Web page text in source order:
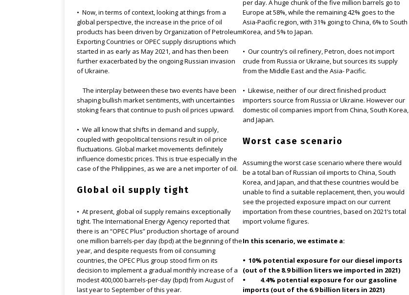
• Now, in terms of context, looking at things from a
global perspective, the increase in the price of oil
products has been driven by Organization of Petroleum
Exporting Countries or OPEC supply disruptions which
started in as early as May 2021, and has then been
further exacerbated by the ongoing Russian invasion
of Ukraine.
The interplay between these two events have been
shaping bullish market sentiments, with uncertainties
stoking fears that continue to push oil prices upward.
• We all know that shifts in demand and supply,
coupled with geopolitical tensions result in oil price
fluctuations. Global market movements definitely
influence domestic prices. This is true especially in the
case of the Philippines, as we are a net importer of oil.
Global oil supply tight
• At present, global oil supply remains exceptionally
tight. The International Energy Agency reported that
there is an “OPEC Plus” production shortage of around
one million barrels-per day (bpd) at the beginning of the
year, and despite requests from oil consuming
countries, the OPEC Plus group stood firm on its
decision to implement a gradual monthly increase of a
modest 400,000 barrels-per-day (bpd) from August of
last year to September of this year.
per day. A huge chunk of the five million barrels go to
Europe at 58%, while the remaining 42% goes to the
Asia-Pacific region, with 31% going to China, 6% to South
Korea, and 5% to Japan.
• Our country’s oil refinery, Petron, does not import
crude from Russia or Ukraine, but sources its supply
from the Middle East and the Asia- Pacific.
• Likewise, neither of our direct finished product
importers source from Russia or Ukraine. However our
domestic oil companies import from China, South Korea,
and Japan.
Worst case scenario
Assuming the worst case scenario where there would
be a total ban of Russian oil imports to China, South
Korea, and Japan, and that these countries would be
unable to find a suitable replacement, then, you would
see the projected exposure impact on our current
importation from these countries, based on 2021’s total
import volume figures.
In this scenario, we estimate a:
• 10% potential exposure for our diesel imports
(out of the 8.9 billion liters we imported in 2021)
• 4.4% potential exposure for our gasoline
imports (out of the 6.9 billion liters in 2021)